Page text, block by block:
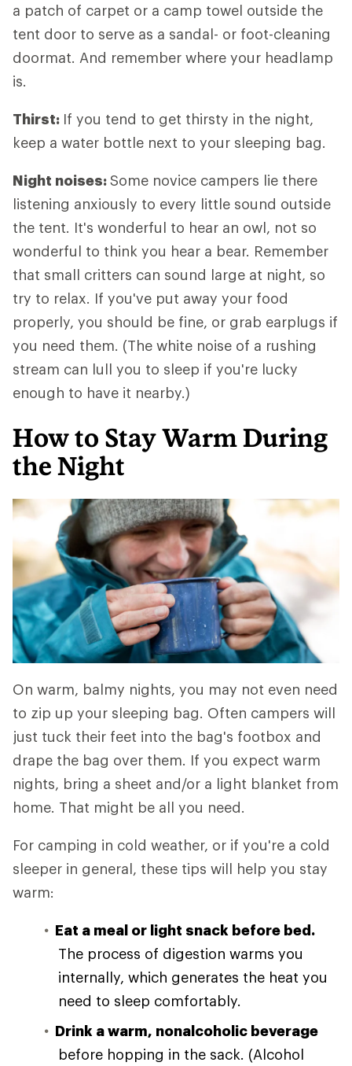
a patch of carpet or a camp towel outside the
tent door to serve as a sandal- or foot-cleaning
doormat. And remember where your headlamp
is.
Thirst: If you tend to get thirsty in the night,
keep a water bottle next to your sleeping bag.
Night noises:Some novice campers lie there
listening anxiously to every little sound outside
the tent. It's wonderful to hear an owl, not so
wonderful to think you hear a bear. Remember
that small critters can sound large at night, so
try to relax. If you've put away your food
properly, you should be fine, or grab earplugs if
you need them. (The white noise of a rushing
stream can lull you to sleep if you're lucky
enough to have it nearby.)
How to Stay Warm During
the Night
On warm, balmy nights, you may not even need
to zip up your sleeping bag. Often campers will
just tuck their feet into the bag's footbox and
drape the bag over them. If you expect warm
nights, bring a sheet and/or a light blanket from
home. That might be all you need.
For camping in cold weather, or if you're a cold
sleeper in general, these tips will help you stay
warm:
Eat a meal or light snack before bed.
The process of digestion warms you
internally, which generates the heat you
need to sleep comfortably.
Drink a warm, nonalcoholic beverage
before hopping in the sack. (Alcohol